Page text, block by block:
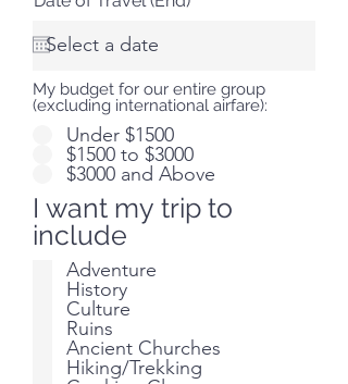
My budget for our entire group
(excluding international airfare):
Under $1500
$1500 to $3000
$3000 and Above
I want my trip to
include
Adventure
History
Culture
Ruins
Ancient Churches
Hiking/Trekking